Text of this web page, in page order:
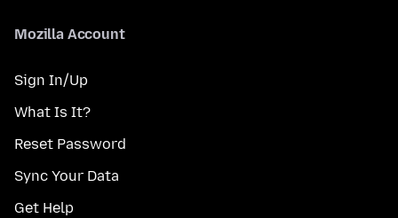
Mozilla Account
Sign In/Up
What Is It?
Reset Password
Sync Your Data
Get Help